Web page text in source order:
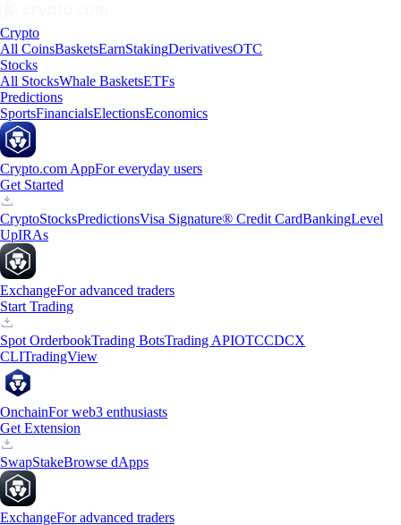
Crypto
All CoinsBasketsEarnStakingDerivativesOTC
Stocks
All StocksWhale BasketsETFs
Predictions
SportsFinancialsElectionsEconomics
Crypto.com AppFor everyday users
Get Started
CryptoStocksPredictionsVisa Signature® Credit CardBankingLevel
UpIRAs
ExchangeFor advanced traders
Start Trading
Spot OrderbookTrading BotsTrading APIOTCCDCX
CLITradingView
OnchainFor web3 enthusiasts
Get Extension
SwapStakeBrowse dApps
ExchangeFor advanced traders